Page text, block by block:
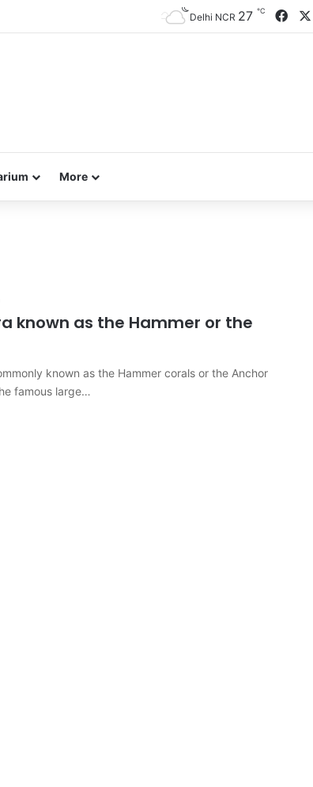
Delhi NCR 27 ℃
More
known as the Hammer or the
known as the Hammer corals or the Anchor
famous large…